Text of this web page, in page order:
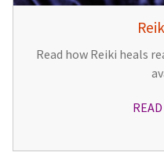
Read how Reiki heals